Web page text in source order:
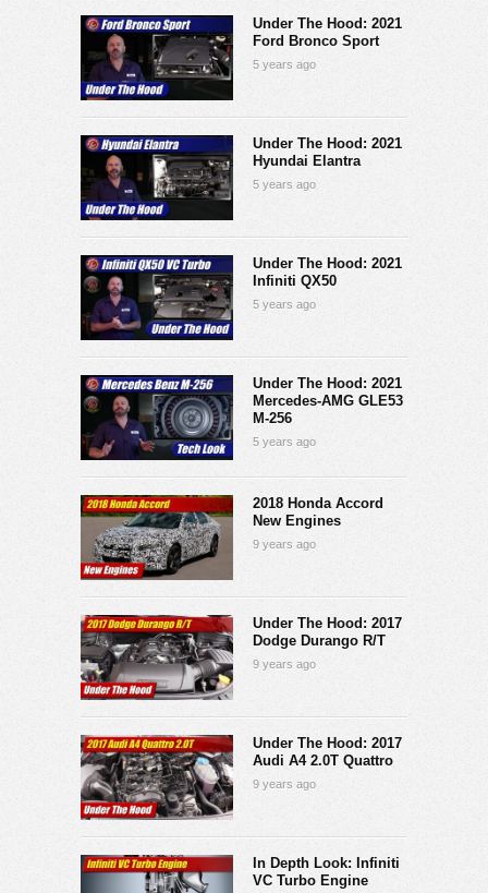
Under The Hood: 2021
Ford Bronco Sport
5 years ago
Under The Hood: 2021
Hyundai Elantra
5 years ago
Under The Hood: 2021
Infiniti QX50
5 years ago
Under The Hood: 2021
Mercedes-AMG GLE53
M-256
5 years ago
2018 Honda Accord
New Engines
9 years ago
Under The Hood: 2017
Dodge Durango R/T
9 years ago
Under The Hood: 2017
Audi A4 2.0T Quattro
9 years ago
In Depth Look: Infiniti
VC Turbo Engine